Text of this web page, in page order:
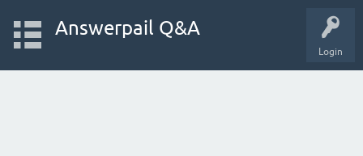
Login
Answerpail Q&A